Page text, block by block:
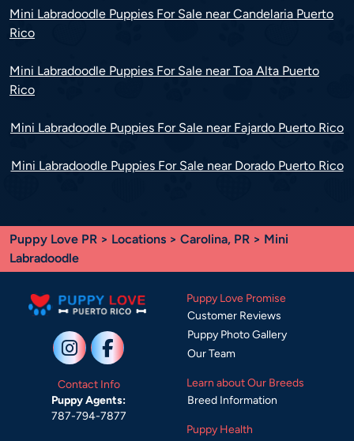
Mini Labradoodle Puppies For Sale near Candelaria Puerto
Rico
Mini Labradoodle Puppies For Sale near Toa Alta Puerto
Rico
Mini Labradoodle Puppies For Sale near Fajardo Puerto Rico
Mini Labradoodle Puppies For Sale near Dorado Puerto Rico
Puppy Love PR > Locations > Carolina, PR > Mini
Labradoodle
Contact Info
Puppy Agents:
787-794-7877
Puppy Love Promise
Customer Reviews
Puppy Photo Gallery
Our Team
Learn about Our Breeds
Breed Information
Puppy Health